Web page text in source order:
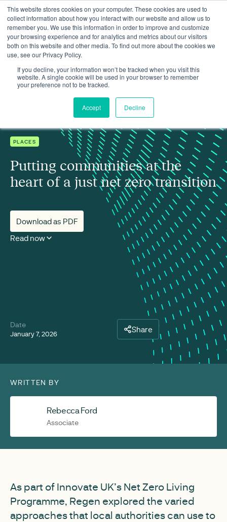
This website stores cookies on your computer. These cookies are used to
collect information about how you interact with our website and allow us to
remember you. We use this information in order to improve and customize
your browsing experience and for analytics and metrics about our visitors
both on this website and other media. To find out more about the cookies we
use, see our Privacy Policy.
If you decline, your information won’t be tracked when you visit this
website. A single cookie will be used in your browser to remember
your preference not to be tracked.
Accept Decline
Insights Putting communities at the heart of a just net zero transition
PLACES
Putting communities at the
heart of a just net zero transition
Download as PDF
Read now
Date
January 7, 2026 Share
WRITTEN BY
Rebecca Ford
Associate
As part of Innovate UK’s Net Zero Living
Programme, Regen explored the varied
approaches that local authorities can use to